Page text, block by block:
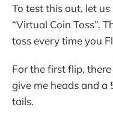
To test this out, let
“Virtual Coin Toss”.
toss every time you
For the first flip,
give me heads and
tails.